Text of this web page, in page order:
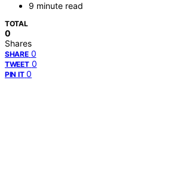
9 minute read
TOTAL
0
Shares
SHARE 0
TWEET 0
PIN IT 0